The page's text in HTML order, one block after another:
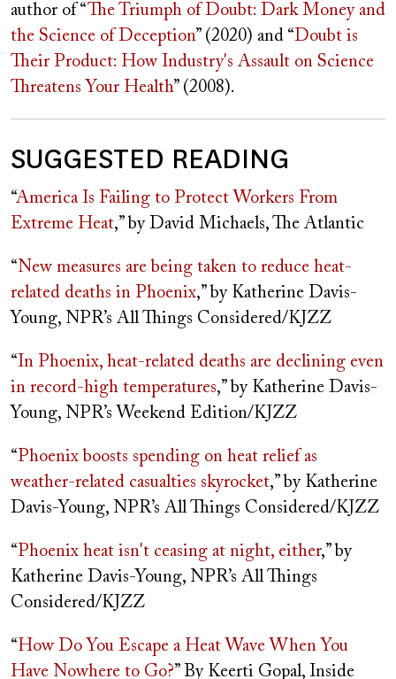
author of “The Triumph of Doubt: Dark Money and
the Science of Deception” (2020) and “Doubt is
Their Product: How Industry's Assault on Science
Threatens Your Health” (2008).
SUGGESTED READING
“America Is Failing to Protect Workers From
Extreme Heat,” by David Michaels, The Atlantic
“New measures are being taken to reduce heat-
related deaths in Phoenix,” by Katherine Davis-
Young, NPR’s All Things Considered/KJZZ
“In Phoenix, heat-related deaths are declining even
in record-high temperatures,” by Katherine Davis-
Young, NPR’s Weekend Edition/KJZZ
“Phoenix boosts spending on heat relief as
weather-related casualties skyrocket,” by Katherine
Davis-Young, NPR’s All Things Considered/KJZZ
“Phoenix heat isn't ceasing at night, either,” by
Katherine Davis-Young, NPR’s All Things
Considered/KJZZ
“How Do You Escape a Heat Wave When You
Have Nowhere to Go?” By Keerti Gopal, Inside